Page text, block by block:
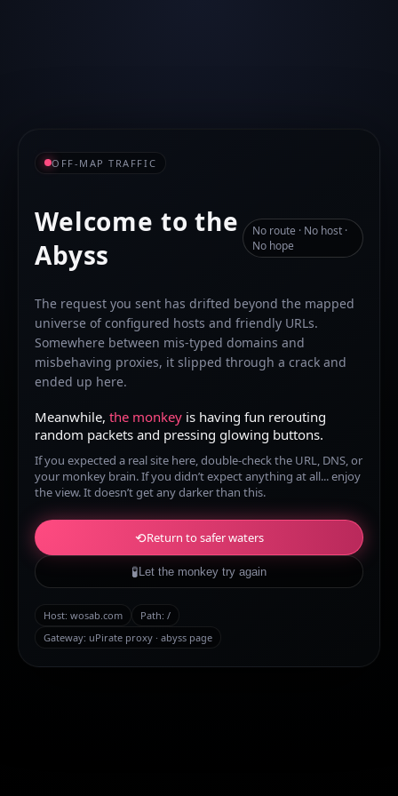
OFF-MAP TRAFFIC
Welcome to the
Abyss
No route · No host ·
No hope
The request you sent has drifted beyond the mapped
universe of configured hosts and friendly URLs.
Somewhere between mis-typed domains and
misbehaving proxies, it slipped through a crack and
ended up here.
Meanwhile, the monkey is having fun rerouting
random packets and pressing glowing buttons.
If you expected a real site here, double-check the URL, DNS, or
your monkey brain. If you didn’t expect anything at all... enjoy
the view. It doesn’t get any darker than this.
⟲Return to safer waters
🧪 Let the monkey try again
Host: wosab.com Path: /
Gateway: uPirate proxy · abyss page